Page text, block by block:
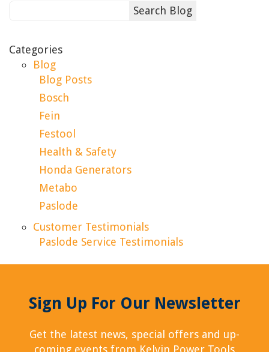
Categories
Blog
Blog Posts
Bosch
Fein
Festool
Health & Safety
Honda Generators
Metabo
Paslode
Customer Testimonials
Paslode Service Testimonials
Sign Up For Our Newsletter
Get the latest news, special offers and up-
coming events from Kelvin Power Tools